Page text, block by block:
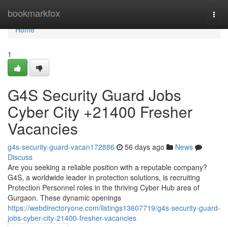
bookmarkfox
Home
Home
1
G4S Security Guard Jobs
Cyber City +21400 Fresher
Vacancies
g4s-security-guard-vacan172886 56 days ago
News
Discuss
Are you seeking a reliable position with a reputable company?
G4S, a worldwide leader in protection solutions, is recruiting
Protection Personnel roles in the thriving Cyber Hub area of
Gurgaon. These dynamic openings
https://webdirectoryone.com/listings13607719/g4s-security-guard-
jobs-cyber-city-21400-fresher-vacancies